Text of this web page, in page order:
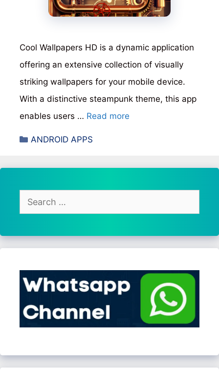
Cool Wallpapers HD is a dynamic application
offering an extensive collection of visually
striking wallpapers for your mobile device.
With a distinctive steampunk theme, this app
enables users … Read more
Categories
ANDROID APPS
Search
for: